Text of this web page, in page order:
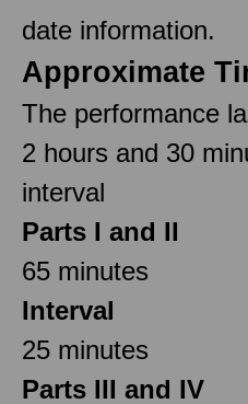
date information.
Approximate
The performance
2 hours and 30
interval
Parts I and II
65 minutes
Interval
25 minutes
Parts III and IV